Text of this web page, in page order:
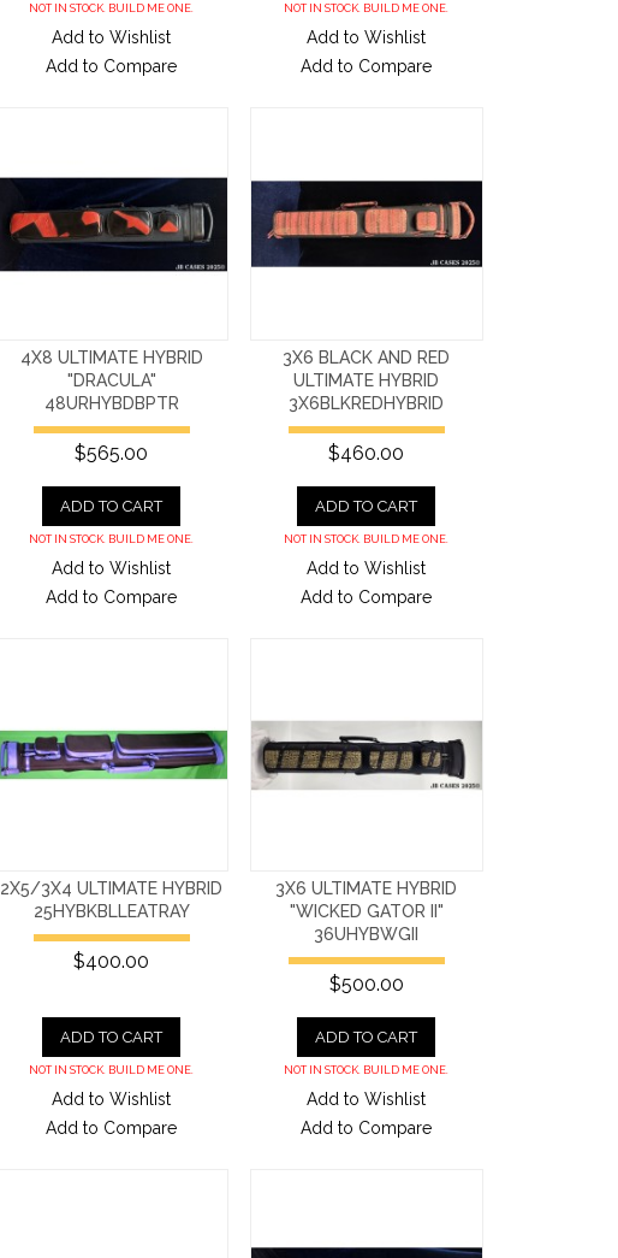
NOT IN STOCK. BUILD ME ONE.
Add to Wishlist
Add to Compare
NOT IN STOCK. BUILD ME ONE.
Add to Wishlist
Add to Compare
4X8 ULTIMATE HYBRID
"DRACULA"
48URHYBDBPTR
$565.00
ADD TO CART
NOT IN STOCK. BUILD ME ONE.
Add to Wishlist
Add to Compare
3X6 BLACK AND RED
ULTIMATE HYBRID
3X6BLKREDHYBRID
$460.00
ADD TO CART
NOT IN STOCK. BUILD ME ONE.
Add to Wishlist
Add to Compare
2X5/3X4 ULTIMATE HYBRID
25HYBKBLLEATRAY
$400.00
ADD TO CART
NOT IN STOCK. BUILD ME ONE.
Add to Wishlist
Add to Compare
3X6 ULTIMATE HYBRID
"WICKED GATOR II"
36UHYBWGII
$500.00
ADD TO CART
NOT IN STOCK. BUILD ME ONE.
Add to Wishlist
Add to Compare